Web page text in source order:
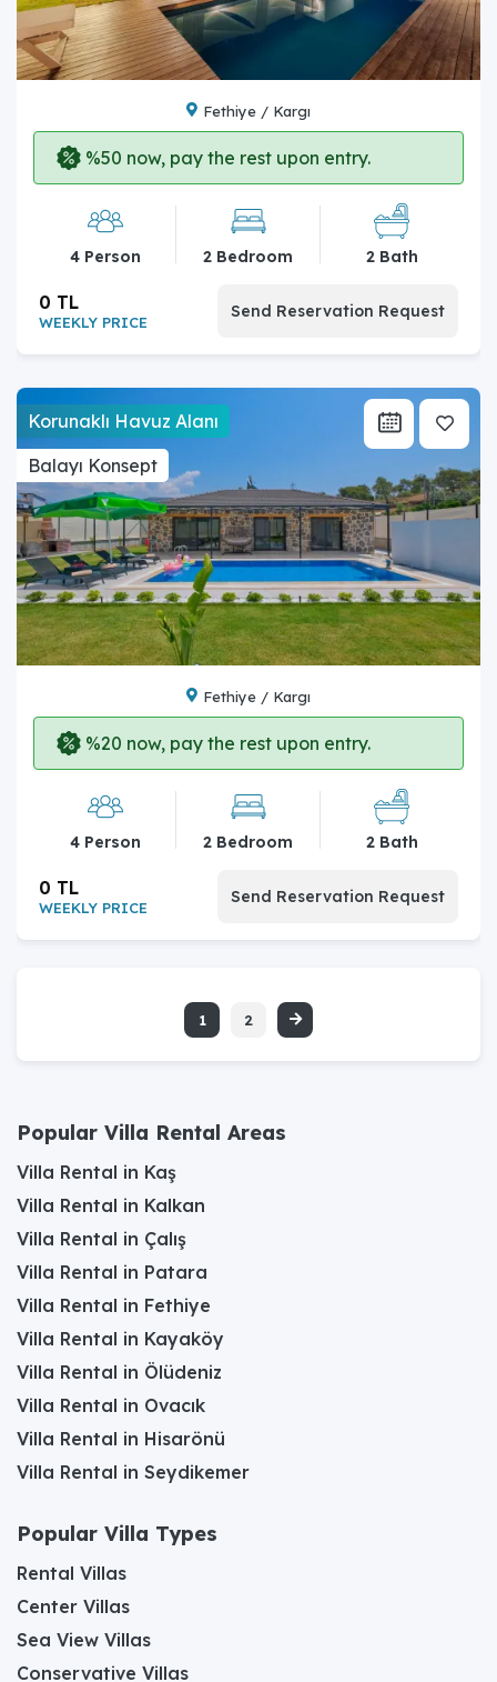
Fethiye / Kargı
%50 now, pay the rest upon entry.
4 Person 2 Bedroom 2 Bath
WEEKLY PRICE
0 TL Send Reservation Request
Korunaklı Havuz Alanı
Balayı Konsept
Fethiye / Kargı
%20 now, pay the rest upon entry.
4 Person 2 Bedroom 2 Bath
WEEKLY PRICE
0 TL Send Reservation Request
1 2
Popular Villa Rental Areas
Villa Rental in Kaş
Villa Rental in Kalkan
Villa Rental in Çalış
Villa Rental in Patara
Villa Rental in Fethiye
Villa Rental in Kayaköy
Villa Rental in Ölüdeniz
Villa Rental in Ovacık
Villa Rental in Hisarönü
Villa Rental in Seydikemer
Popular Villa Types
Rental Villas
Center Villas
Sea View Villas
Conservative Villas